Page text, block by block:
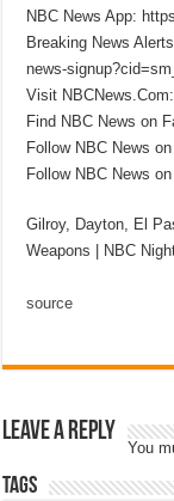
NBC News App:
Breaking News
news-
Visit
Find NBC News on
Follow NBC News
Follow NBC News
Gilroy, Dayton, El
Weapons | NBC
source
Leave a Reply
You
Tags